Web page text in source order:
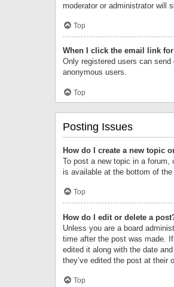
moderator or administrator will
Top
When I click the email link
Only registered users can
anonymous users.
Top
Posting Issues
How do I create a new topic
To post a new topic in a
is available at the bottom of
Top
How do I edit or delete a
Unless you are a board
time after the post was made.
edited it along with the date
they’ve edited the post at their
Top